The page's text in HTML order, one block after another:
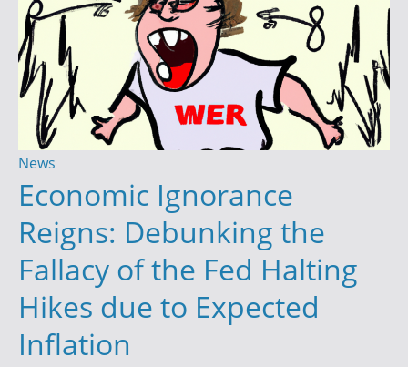
u
r
T
r
d
n
g
u
c
c
e
News
Economic Ignorance
Reigns: Debunking the
Fallacy of the Fed Halting
Hikes due to Expected
Inflation